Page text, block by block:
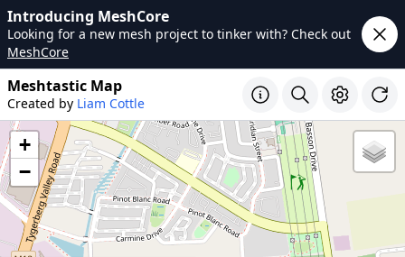
Introducing MeshCore
Looking for a new mesh project to tinker with? Check out
MeshCore
Meshtastic Map
Created by Liam Cottle
+
−